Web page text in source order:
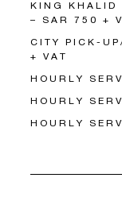
KING KHALID
– SAR 750 +
CITY PICK-
+ VAT
HOURLY
HOURLY
HOURLY